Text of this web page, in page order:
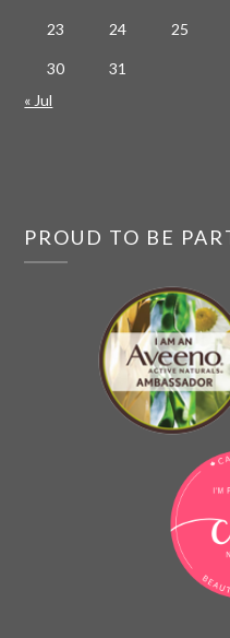
23 24 25
30
31
« Jul
PROUD TO BE